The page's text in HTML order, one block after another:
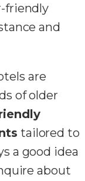
friendly
and
are
of older
tailored to
a good idea
about